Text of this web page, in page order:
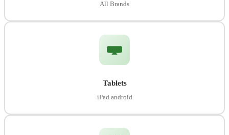
All Brands
Tablets
iPad android